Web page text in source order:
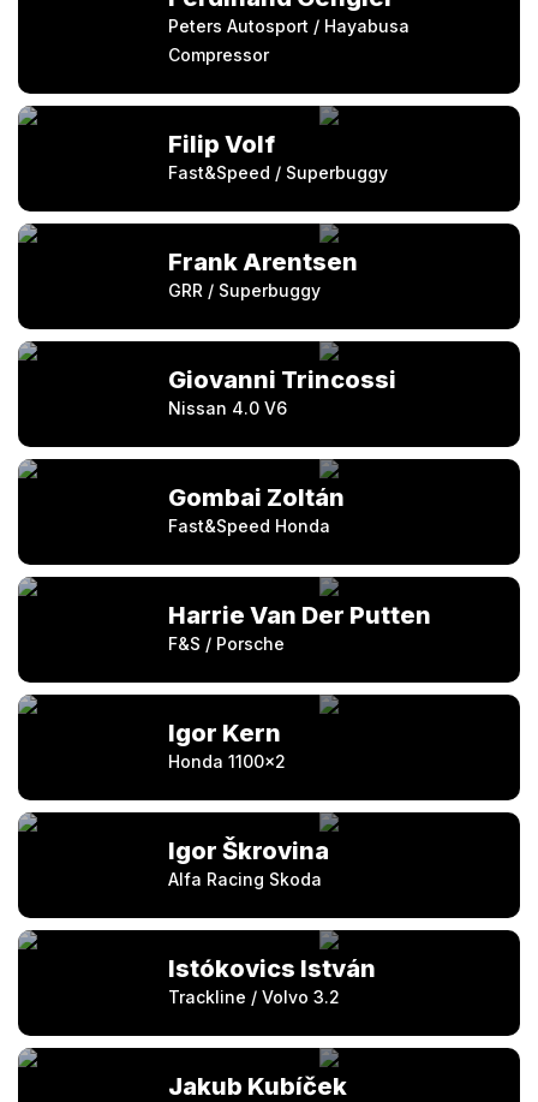
Peters Autosport / Hayabusa
Compressor
Filip Volf
Fast&Speed / Superbuggy
Frank Arentsen
GRR / Superbuggy
Giovanni Trincossi
Nissan 4.0 V6
Gombai Zoltán
Fast&Speed Honda
Harrie Van Der Putten
F&S / Porsche
Igor Kern
Honda 1100×2
Igor Škrovina
Alfa Racing Skoda
Istókovics István
Trackline / Volvo 3.2
Jakub Kubíček